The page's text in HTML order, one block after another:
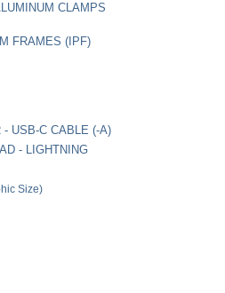
CLAMPS
FRAMES (IPF)
- USB-C CABLE (-A)
- LIGHTNING
Size)